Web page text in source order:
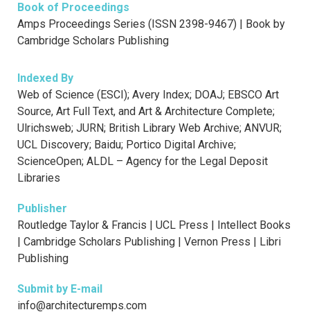
Book of Proceedings
Amps Proceedings Series (ISSN 2398-9467) | Book by
Cambridge Scholars Publishing
Indexed By
Web of Science (ESCI); Avery Index; DOAJ; EBSCO Art
Source, Art Full Text, and Art & Architecture Complete;
Ulrichsweb; JURN; British Library Web Archive; ANVUR;
UCL Discovery; Baidu; Portico Digital Archive;
ScienceOpen; ALDL – Agency for the Legal Deposit
Libraries
Publisher
Routledge Taylor & Francis | UCL Press | Intellect Books
| Cambridge Scholars Publishing | Vernon Press | Libri
Publishing
Submit by E-mail
info@architecturemps.com